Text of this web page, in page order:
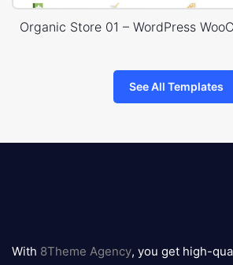
Organic Store 01 – WordPress
See All Templates
logo
With 8Theme Agency, you get high-